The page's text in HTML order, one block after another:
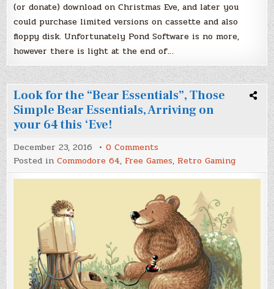
(or donate) download on Christmas Eve, and later you
could purchase limited versions on cassette and also
floppy disk. Unfortunately Pond Software is no more,
however there is light at the end of…
Look for the “Bear Essentials”, Those
Simple Bear Essentials, Arriving on
your 64 this ‘Eve!
December 23, 2016 0 Comments
for
the
“Bear
Essentials”,
Those
Simple
Bear
Essentials,
Arriving
on
your
64
this
‘Eve!
Posted inCommodore 64, Free Games, Retro Gaming